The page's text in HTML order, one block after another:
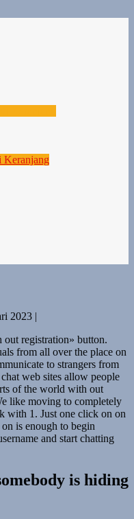
Keranjang
2023 |
registration» button.
from all over the place on
to strangers from
web sites allow people
of the world with out
like moving to completely
with 1. Just one click on on
is enough to begin
and start chatting
is hiding